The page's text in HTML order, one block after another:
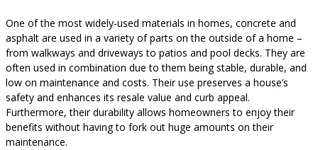
One of the most widely-used materials in homes, concrete and
asphalt are used in a variety of parts on the outside of a home –
from walkways and driveways to patios and pool decks. They are
often used in combination due to them being stable, durable, and
low on maintenance and costs. Their use preserves a house’s
safety and enhances its resale value and curb appeal.
Furthermore, their durability allows homeowners to enjoy their
benefits without having to fork out huge amounts on their
maintenance.